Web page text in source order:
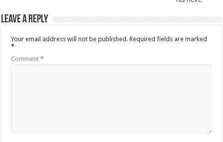
Leave a Reply
Your email address will not be published. Required fields are marked
*
Comment*